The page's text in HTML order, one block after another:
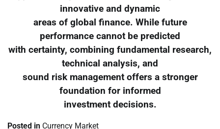
innovative and dynamic
areas of global finance. While future
performance cannot be predicted
with certainty, combining fundamental research,
technical analysis, and
sound risk management offers a stronger
foundation for informed
investment decisions.
Posted in Currency Market